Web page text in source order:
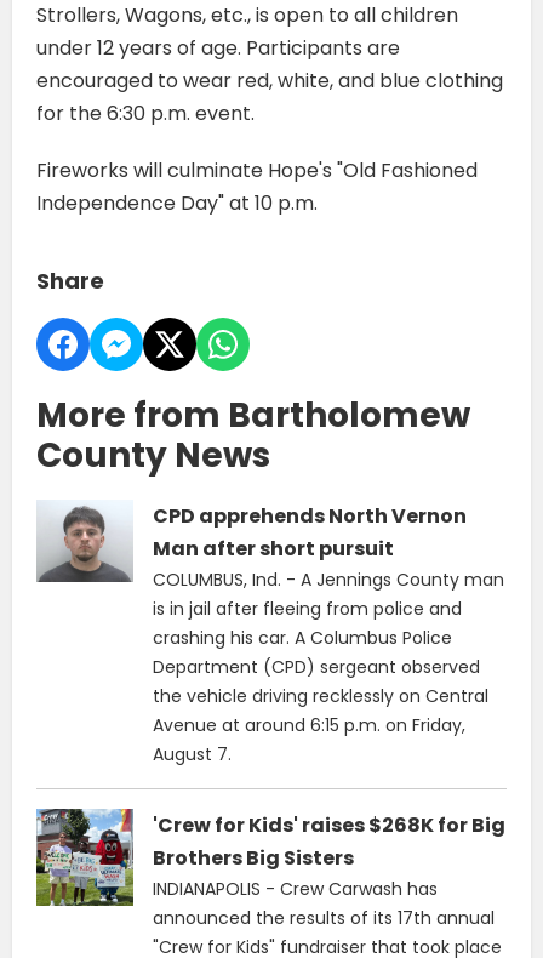
Strollers, Wagons, etc., is open to all children
under 12 years of age. Participants are
encouraged to wear red, white, and blue clothing
for the 6:30 p.m. event.
Fireworks will culminate Hope's "Old Fashioned
Independence Day" at 10 p.m.
Share
More from Bartholomew
County News
CPD apprehends North Vernon
Man after short pursuit
COLUMBUS, Ind. - A Jennings County man
is in jail after fleeing from police and
crashing his car. A Columbus Police
Department (CPD) sergeant observed
the vehicle driving recklessly on Central
Avenue at around 6:15 p.m. on Friday,
August 7.
'Crew for Kids' raises $268K for Big
Brothers Big Sisters
INDIANAPOLIS - Crew Carwash has
announced the results of its 17th annual
"Crew for Kids" fundraiser that took place